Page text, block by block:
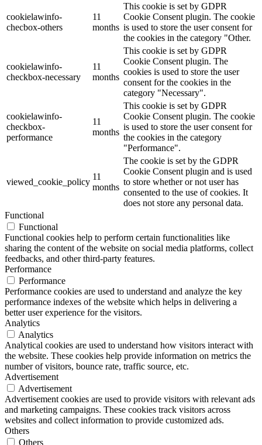
cookielawinfo-
checbox-others
11
months
This cookie is set by GDPR
Cookie Consent plugin. The cookie
is used to store the user consent for
the cookies in the category "Other.
cookielawinfo-
checkbox-necessary
11
months
This cookie is set by GDPR
Cookie Consent plugin. The
cookies is used to store the user
consent for the cookies in the
category "Necessary".
cookielawinfo-
checkbox-
performance
11
months
This cookie is set by GDPR
Cookie Consent plugin. The cookie
is used to store the user consent for
the cookies in the category
"Performance".
viewed_cookie_policy
11
months
The cookie is set by the GDPR
Cookie Consent plugin and is used
to store whether or not user has
consented to the use of cookies. It
does not store any personal data.
Functional
Functional
Functional cookies help to perform certain functionalities like
sharing the content of the website on social media platforms, collect
feedbacks, and other third-party features.
Performance
Performance
Performance cookies are used to understand and analyze the key
performance indexes of the website which helps in delivering a
better user experience for the visitors.
Analytics
Analytics
Analytical cookies are used to understand how visitors interact with
the website. These cookies help provide information on metrics the
number of visitors, bounce rate, traffic source, etc.
Advertisement
Advertisement
Advertisement cookies are used to provide visitors with relevant ads
and marketing campaigns. These cookies track visitors across
websites and collect information to provide customized ads.
Others
Others